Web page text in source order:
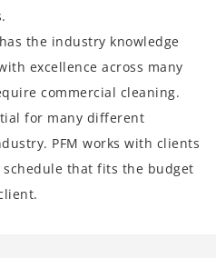
has the industry knowledge
excellence across many
commercial cleaning.
for many different
PFM works with clients
that fits the budget